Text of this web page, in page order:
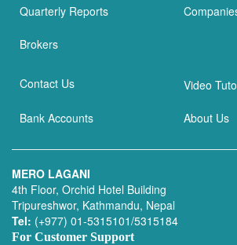
Quarterly Reports
Brokers
Contact Us Video
Bank Accounts About Us
MERO LAGANI
4th Floor, Orchid Hotel Building
Tripureshwor, Kathmandu, Nepal
Tel: (+977) 01-5315101/5315184
For Customer Support